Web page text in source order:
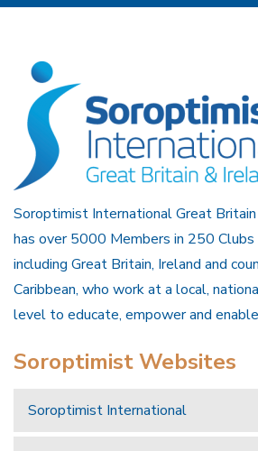
Soroptimist International Great Britain
has over 5000 Members in 250
including Great Britain, Ireland and
Caribbean, who work at a local,
level to educate, empower and
Soroptimist Websites
Soroptimist International